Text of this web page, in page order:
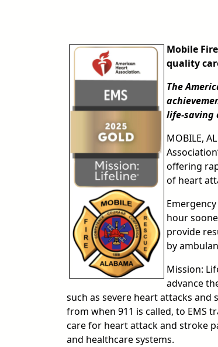
Mobile
quality
The
life-saving
MOBILE,
offering
of heart
hour
provide
by
Mission:
advance
such as severe heart attacks
from when 911 is called, to EMS
care for heart attack and stroke
and healthcare systems.